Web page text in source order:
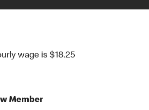
wage is $18.25
Member